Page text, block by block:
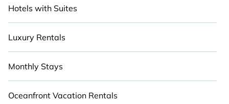
Hotels with Suites
Luxury Rentals
Monthly Stays
Oceanfront Vacation Rentals